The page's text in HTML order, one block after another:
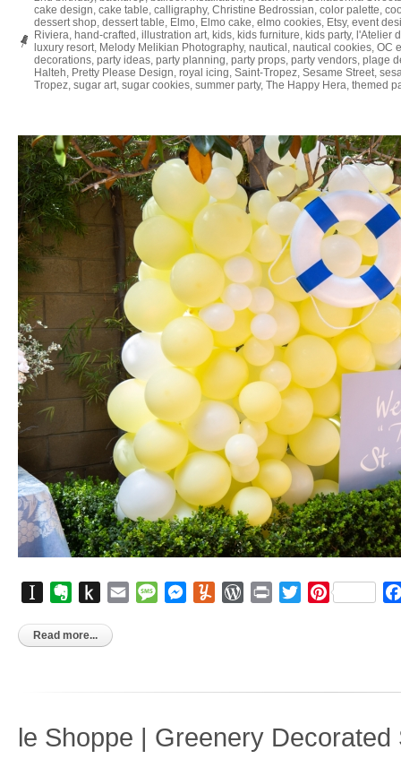
cake design, cake table, calligraphy, Christine Bedrossian, color palette,
dessert shop, dessert table, Elmo, Elmo cake, elmo cookies, Etsy, event
Riviera, hand-crafted , illustration art, kids, kids furniture, kids party, l'Atelier
luxury resort, Melody Melikian Photography, nautical , nautical cookies, OC
decorations, party ideas, party planning, party props, party vendors, plage
Halteh, Pretty Please Design, royal icing, Saint-Tropez, Sesame Street,
Tropez, sugar art, sugar cookies, summer party, The Happy Hera, themed
InstapaperEvernote
Push
Kindle
Email MessageMessenger
YummlyWordPress
Print TwitterPinterest
Read more...
le Shoppe | Greenery